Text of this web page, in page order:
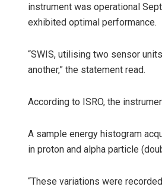
instrument was operational
exhibited optimal performance.
“SWIS, utilising two sensor
another,” the statement read.
According to ISRO, the
A sample energy histogram
in proton and alpha particle
“These variations were